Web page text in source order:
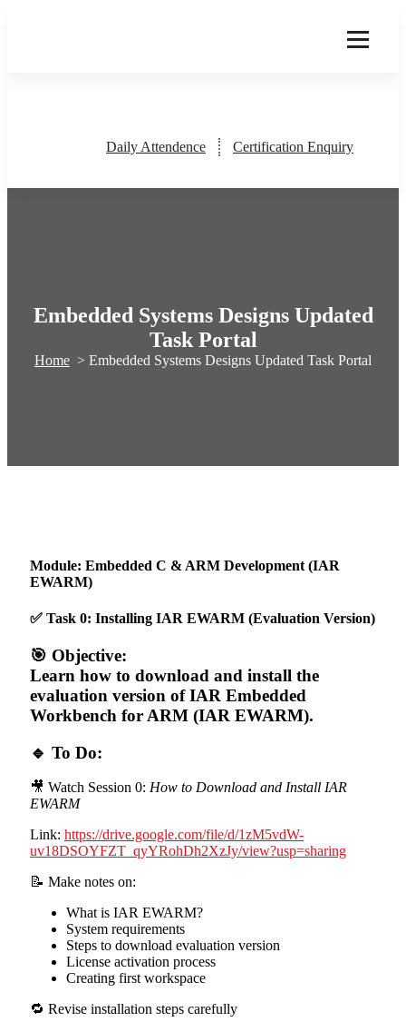
Daily Attendence Certification Enquiry
Embedded Systems Designs Updated
Task Portal
Home > Embedded Systems Designs Updated Task Portal
Module: Embedded C & ARM Development (IAR
EWARM)
✅ Task 0: Installing IAR EWARM (Evaluation Version)
🎯 Objective:
Learn how to download and install the
evaluation version of IAR Embedded
Workbench for ARM (IAR EWARM).
🔹 To Do:
🎥 Watch Session 0: How to Download and Install IAR
EWARM
Link: https://drive.google.com/file/d/1zM5vdW-
uv18DSOYFZT_qyYRohDh2XzJy/view?usp=sharing
📝 Make notes on:
What is IAR EWARM?
System requirements
Steps to download evaluation version
License activation process
Creating first workspace
🔁 Revise installation steps carefully